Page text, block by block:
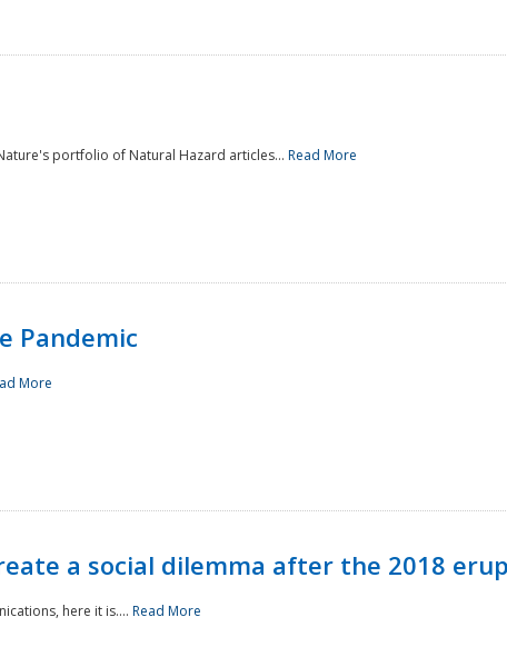
portfolio of Natural Hazard articles... Read More
Pandemic
More
a social dilemma after the 2018
here it is.... Read More